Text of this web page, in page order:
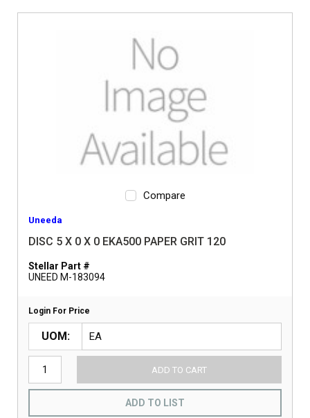
Compare
Uneeda
DISC 5 X 0 X 0 EKA500 PAPER GRIT 120
Stellar Part #
UNEED M-183094
Login For Price
UOM
ADD TO CART
ADD TO LIST